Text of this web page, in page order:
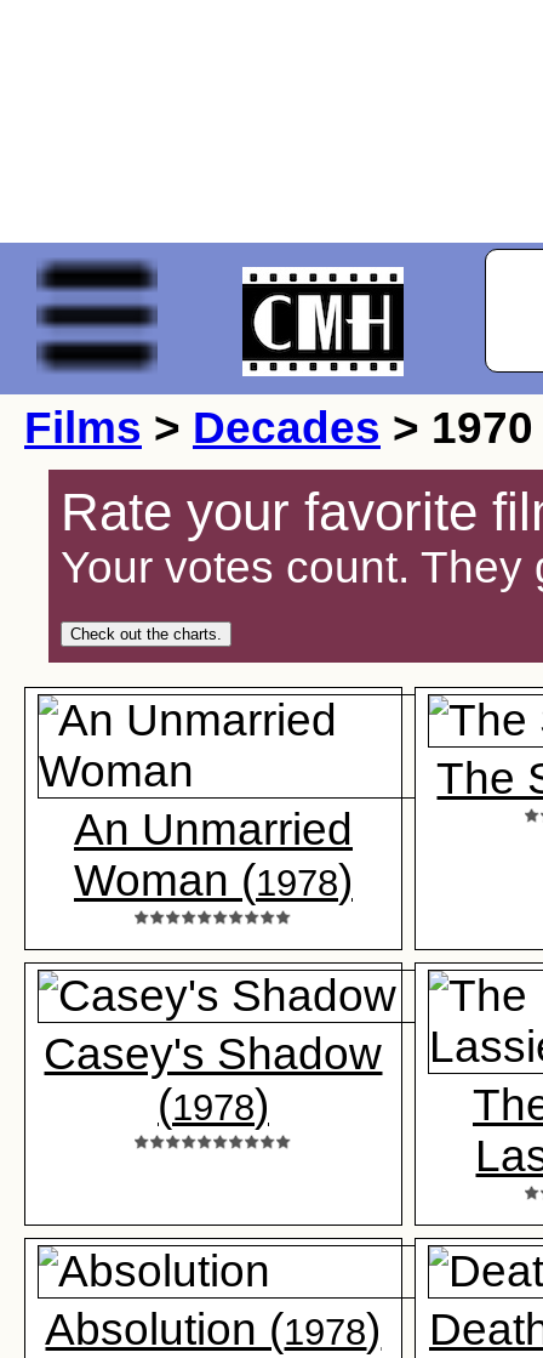
Films > Decades > 1970
Rate your favorite
Your votes count.
Check out the charts.
An Unmarried
Woman (1978)
The
Casey's Shadow
(1978)
Absolution (1978)